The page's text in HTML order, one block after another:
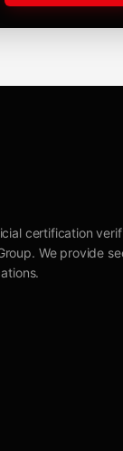
certification
We provide